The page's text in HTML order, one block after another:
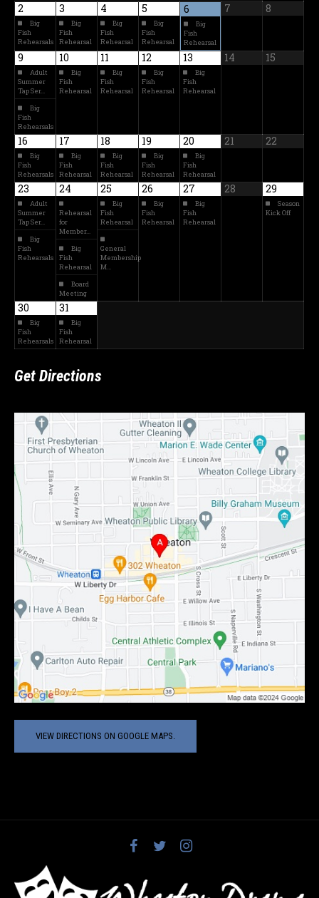
2
Big
Fish
Rehearsals
3
Big
Fish
Rehearsal
4
Big
Fish
Rehearsal
5
Big
Fish
Rehearsal
6
Big
Fish
Rehearsal
7 8
9
Adult
Summer
Tap Ser…
Big
Fish
Rehearsals
10
Big
Fish
Rehearsal
11
Big
Fish
Rehearsal
12
Big
Fish
Rehearsal
13
Big
Fish
Rehearsal
14 15
16
Big
Fish
Rehearsals
17
Big
Fish
Rehearsal
18
Big
Fish
Rehearsal
19
Big
Fish
Rehearsal
20
Big
Fish
Rehearsal
21 22
23
Adult
Summer
Tap Ser…
Big
Fish
Rehearsals
24
Rehearsal
for
Member…
Big
Fish
Rehearsal
Board
Meeting
25
Big
Fish
Rehearsal
General
Membership
M…
26
Big
Fish
Rehearsal
27
Big
Fish
Rehearsal
28 29
Season
Kick Off
30
Big
Fish
Rehearsals
31
Big
Fish
Rehearsal
Get Directions
VIEW DIRECTIONS ON GOOGLE MAPS.